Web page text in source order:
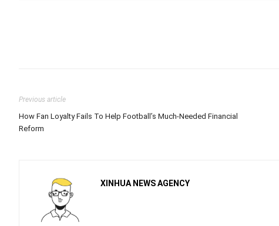
Previous article
How Fan Loyalty Fails To Help Football’s Much-Needed Financial
Reform
XINHUA NEWS AGENCY